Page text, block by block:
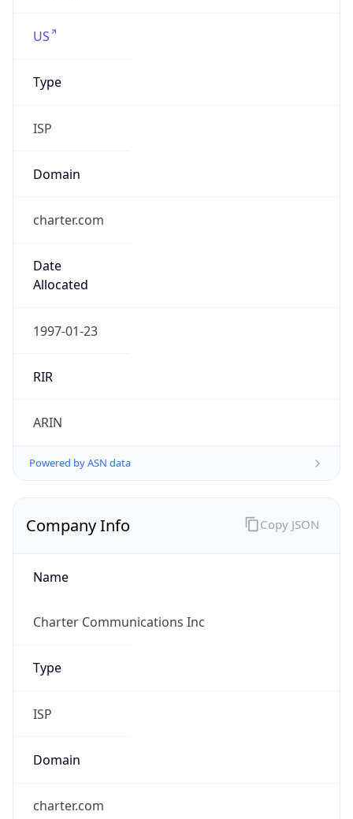
US
Type
ISP
Domain
charter.com
Date
Allocated
1997-01-23
RIR
ARIN
Powered by ASN data
Company Info
Name
Charter Communications Inc
Type
ISP
Domain
charter.com
Copy JSON